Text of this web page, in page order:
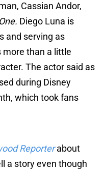
Cassian Andor,
Diego Luna is
and serving as
more than a little
The actor said as
during Disney
which took fans
Reporterabout
a story even though